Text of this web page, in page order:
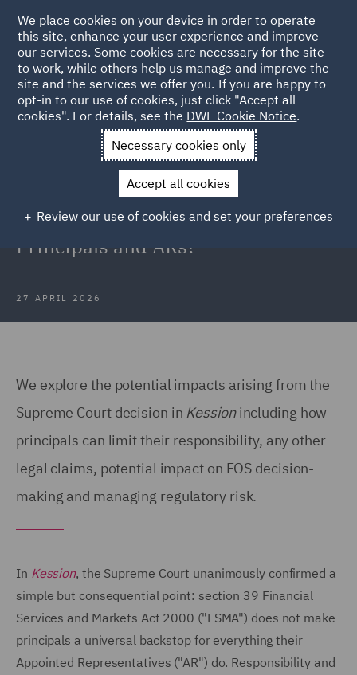
Back to Articles
News and Insights Insights
Supreme Court decision
What does the Supreme Court
decision in Kession mean for
Principals and ARs?
27 APRIL 2026
We explore the potential impacts arising from the
Supreme Court decision in Kessionincluding how
principals can limit their responsibility, any other
legal claims, potential impact on FOS decision-
making and managing regulatory risk.
In Kession, the Supreme Court unanimously confirmed a
simple but consequential point: section 39 Financial
Services and Markets Act 2000 ("FSMA") does not make
principals a universal backstop for everything their
Appointed Representatives ("AR") do. Responsibility and
We place cookies on your device in order to operate
this site, enhance your user experience and improve
our services. Some cookies are necessary for the site
to work, while others help us manage and improve the
site and the services we offer you. If you are happy to
opt-in to our use of cookies, just click "Accept all
cookies". For details, see the DWF Cookie Notice.
Necessary cookies only
Accept all cookies
Review our use of cookies and set your preferences